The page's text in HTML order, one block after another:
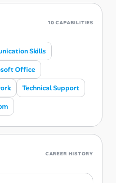
10 CAPABILITIES
Skills
Office
Technical Support
CAREER HISTORY